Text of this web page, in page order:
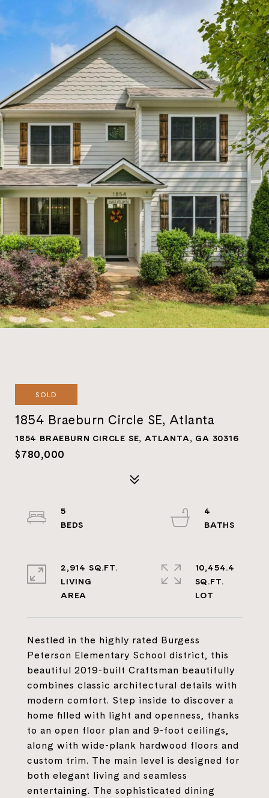
SOLD
1854 Braeburn Circle SE, Atlanta
1854 BRAEBURN CIRCLE SE, ATLANTA, GA 30316
$780,000
Nestled in the highly rated Burgess
Peterson Elementary School district, this
beautiful 2019-built Craftsman beautifully
combines classic architectural details with
modern comfort. Step inside to discover a
home filled with light and openness, thanks
to an open floor plan and 9-foot ceilings,
along with wide-plank hardwood floors and
custom trim. The main level is designed for
both elegant living and seamless
entertaining. The sophisticated dining
5
4
2,914 SQ.FT.
LIVING
10,454.4
SQ.FT.